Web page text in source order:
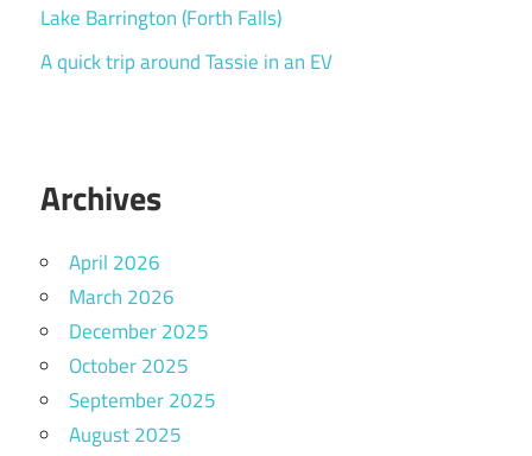
Lake Barrington (Forth Falls)
A quick trip around Tassie in an EV
Archives
April 2026
March 2026
December 2025
October 2025
September 2025
August 2025